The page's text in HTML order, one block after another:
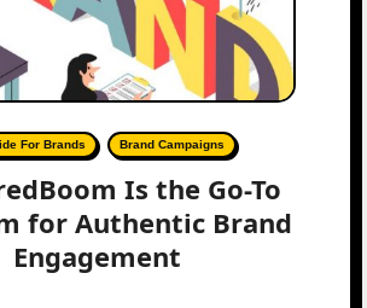
For Brands Brand Campaigns
Is the Go-To
for Authentic Brand
Engagement